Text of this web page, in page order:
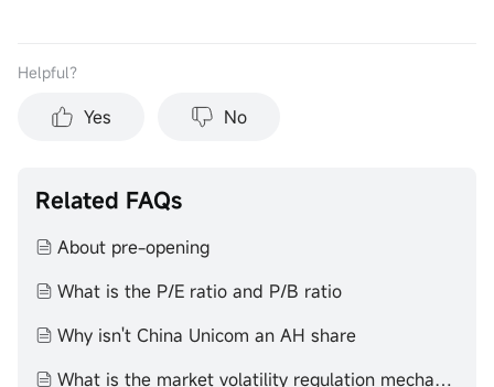
Helpful？
Yes No
Related FAQs
About pre-opening
What is the P/E ratio and P/B ratio
Why isn't China Unicom an AH share
What is the market volatility regulation mechanism (VCM)